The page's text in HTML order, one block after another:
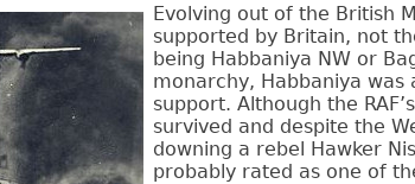
Evolving out of the British
supported by Britain, not
being Habbaniya NW or
monarchy, Habbaniya was
support. Although the
survived and despite the
downing a rebel Hawker
probably rated as one of